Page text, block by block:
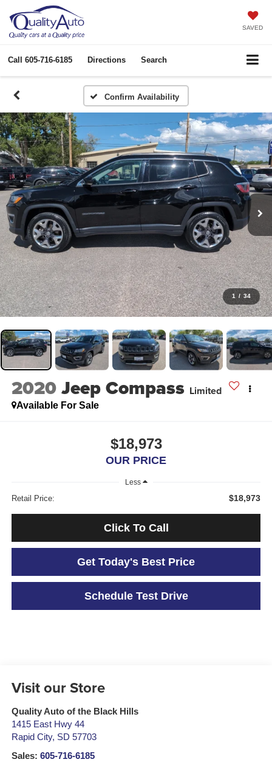
SAVED
Call 605-716-6185 Directions Search
Confirm Availability
1 / 34
2020Jeep Compass Limited
Available For Sale
$18,973
OUR PRICE
Less
Retail Price: $18,973
Click To Call
Get Today's Best Price
Schedule Test Drive
Visit our Store
Quality Auto of the Black Hills
1415 East Hwy 44
Rapid City, SD 57703
Sales: 605-716-6185